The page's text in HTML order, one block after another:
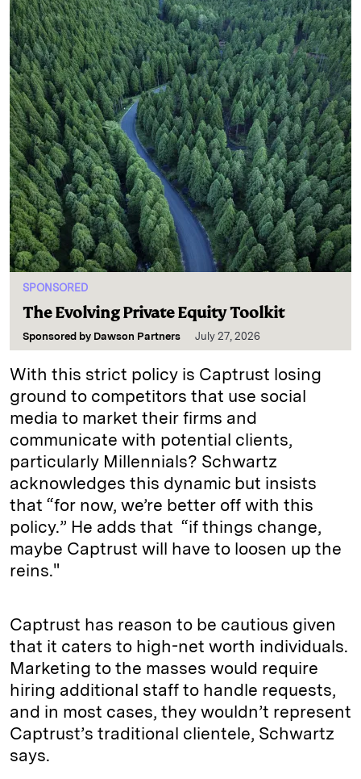
SPONSORED
The Evolving Private Equity Toolkit
Sponsored by Dawson Partners July 27, 2026
With this strict policy is Captrust losing
ground to competitors that use social
media to market their firms and
communicate with potential clients,
particularly Millennials? Schwartz
acknowledges this dynamic but insists
that “for now, we’re better off with this
policy.” He adds that “if things change,
maybe Captrust will have to loosen up the
reins."
Captrust has reason to be cautious given
that it caters to high-net worth individuals.
Marketing to the masses would require
hiring additional staff to handle requests,
and in most cases, they wouldn’t represent
Captrust’s traditional clientele, Schwartz
says.